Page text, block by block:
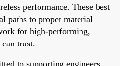
performance. These best
paths to proper material
for high-performing,
can trust.
to supporting engineers